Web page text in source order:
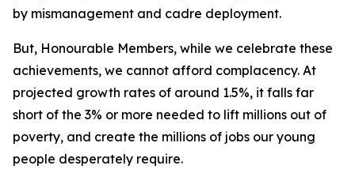
by mismanagement and cadre deployment.
But, Honourable Members, while we celebrate these
achievements, we cannot afford complacency. At
projected growth rates of around 1.5%, it falls far
short of the 3% or more needed to lift millions out of
poverty, and create the millions of jobs our young
people desperately require.